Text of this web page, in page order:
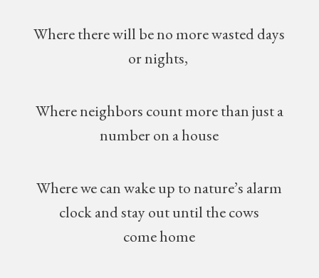
Where there will be no more wasted days
or nights,
Where neighbors count more than just a
number on a house
Where we can wake up to nature’s alarm
clock and stay out until the cows
come home